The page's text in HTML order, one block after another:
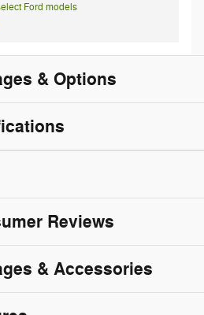
Ford models
& Options
Reviews
& Accessories